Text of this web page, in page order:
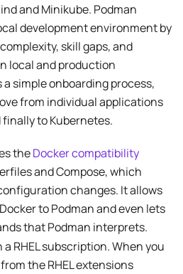
and Minikube. Podman
development environment by
skill gaps, and
local and production
simple onboarding process,
from individual applications
to Kubernetes.
theDocker compatibility
and Compose, which
changes. It allows
to Podman and even lets
that Podman interprets.
RHEL subscription. When you
the RHEL extensions